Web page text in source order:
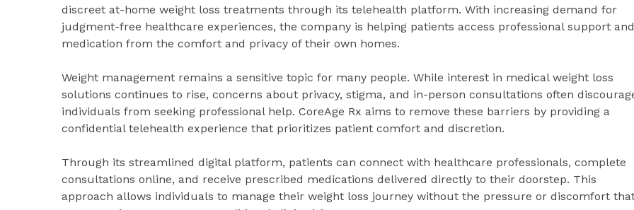
discreet at-home weight loss treatments through its telehealth platform. With increasing demand for
judgment-free healthcare experiences, the company is helping patients access professional support and
medication from the comfort and privacy of their own homes.
Weight management remains a sensitive topic for many people. While interest in medical weight loss
solutions continues to rise, concerns about privacy, stigma, and in-person consultations often
individuals from seeking professional help. CoreAge Rx aims to remove these barriers by providing a
confidential telehealth experience that prioritizes patient comfort and discretion.
Through its streamlined digital platform, patients can connect with healthcare professionals, complete
consultations online, and receive prescribed medications delivered directly to their doorstep. This
approach allows individuals to manage their weight loss journey without the pressure or discomfort